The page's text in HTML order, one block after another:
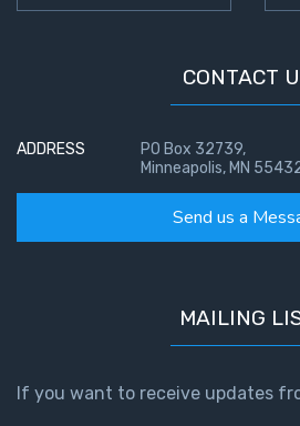
CONTACT
ADDRESS
PO Box 32739,
Minneapolis, MN
Send us a
MAILING
If you want to receive updates